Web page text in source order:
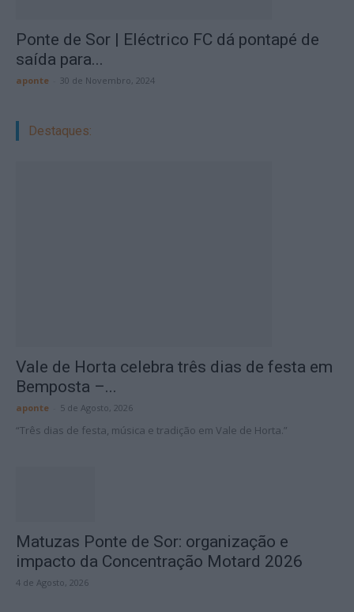
Ponte de Sor | Eléctrico FC dá pontapé de
saída para...
aponte 30 de Novembro, 2024
Destaques:
Vale de Horta celebra três dias de festa em
Bemposta –...
aponte 5 de Agosto, 2026
“Três dias de festa, música e tradição em Vale de Horta.”
Matuzas Ponte de Sor: organização e
impacto da Concentração Motard 2026
4 de Agosto, 2026